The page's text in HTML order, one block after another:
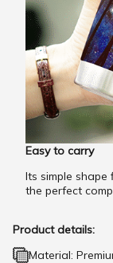
Easy to carry
Its simple
the perfect
Product details:
Material: